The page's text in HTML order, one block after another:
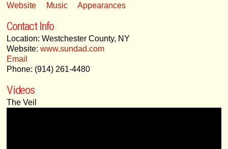
Website Music Appearances
Contact Info
Location: Westchester County, NY
Website: www.sundad.com
Email
Phone: (914) 261-4480
Videos
The Veil